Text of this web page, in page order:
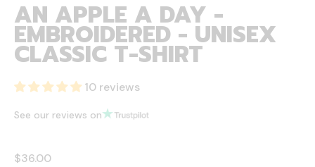
AN APPLE A DAY -
EMBROIDERED - UNISEX
CLASSIC T-SHIRT
10 reviews
See our reviews on
Regular price
$36.00